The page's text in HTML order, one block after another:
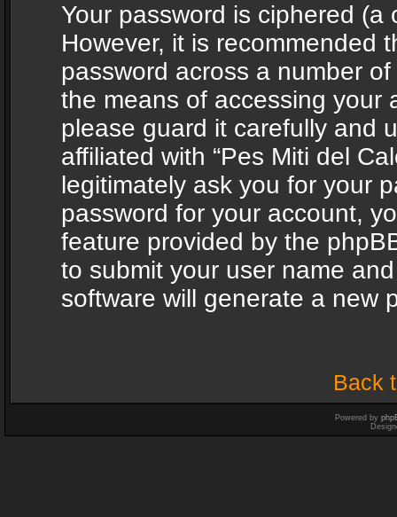
Your password is ciphered
However, it is recommended
password across a number
the means of accessing your
please guard it carefully and
affiliated with “Pes Miti del
legitimately ask you for your
password for your account,
feature provided by the
to submit your user name
software will generate a new
Back
Powered by